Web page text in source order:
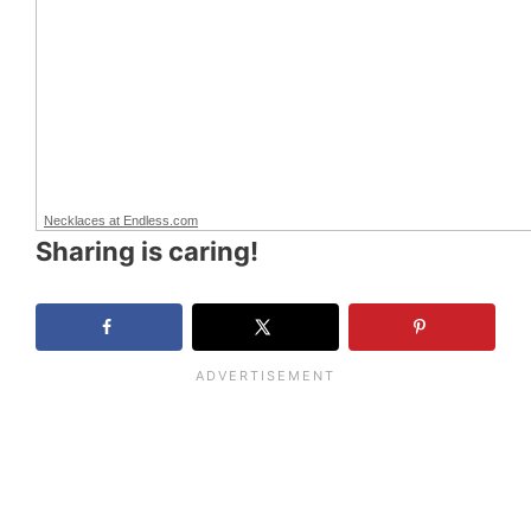
Necklaces at Endless.com
Sharing is caring!